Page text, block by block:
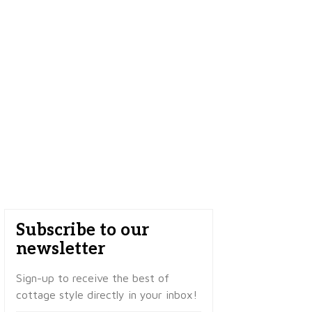
Subscribe to our
newsletter
Sign-up to receive the best of
cottage style directly in your inbox!